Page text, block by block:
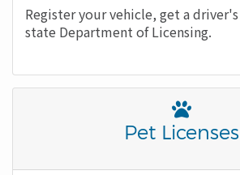
Body
Register your vehicle, get a
state Department of Licensing.
Awesome
Title
Pet Licenses